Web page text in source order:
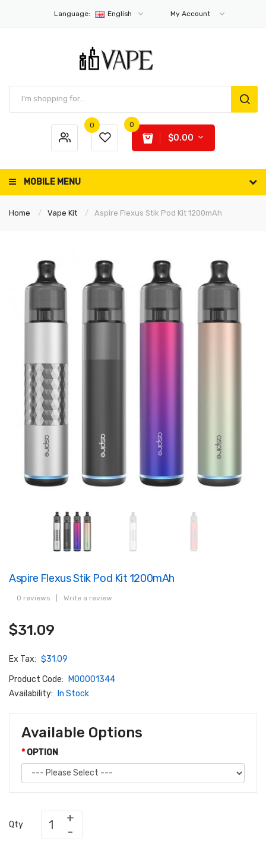
Language: English My Account
0 0
$0.00
MOBILE MENU
Home Vape Kit Aspire Flexus Stik Pod Kit 1200mAh
Aspire Flexus Stik Pod Kit 1200mAh
0 reviews Write a review
$31.09
Ex Tax: $31.09
Product Code:
M00001344
Availability:
In Stock
Available Options
OPTION
Qty